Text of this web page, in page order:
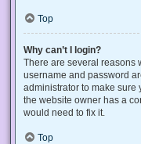
Top
Why can’t I login?
There are several reasons
username and password
administrator to make sure
the website owner has a
would need to fix it.
Top